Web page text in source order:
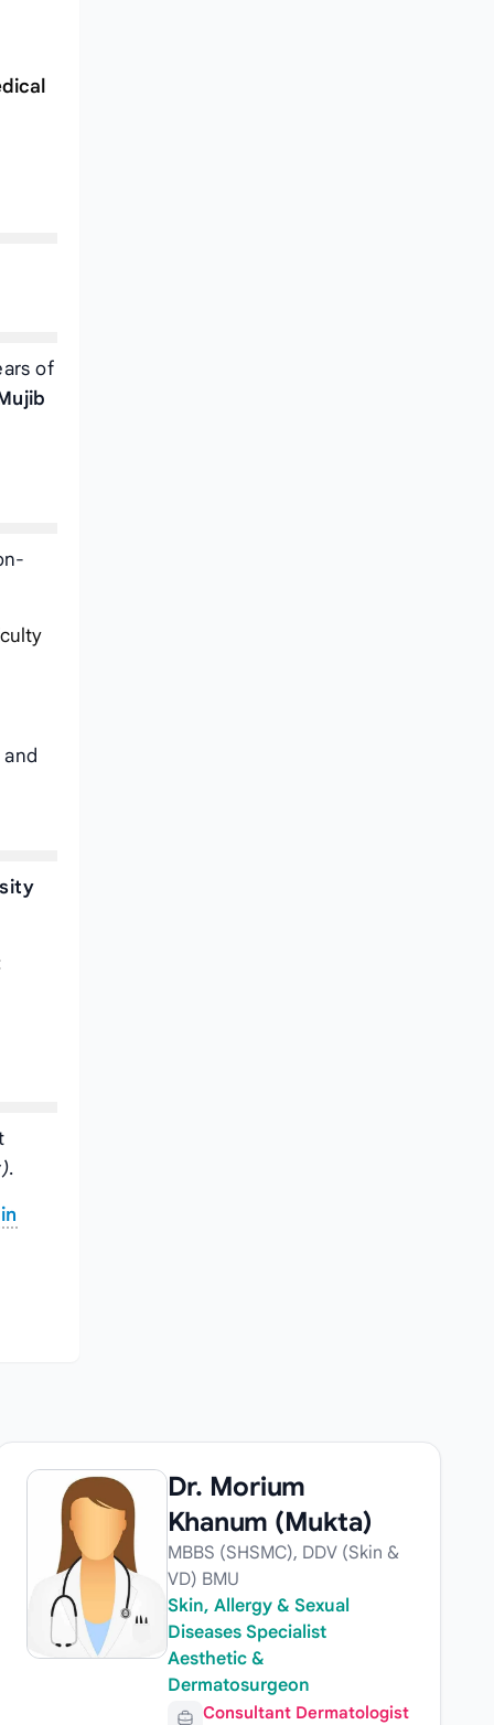
of
.
Dr. Morium
Khanum (Mukta)
MBBS (SHSMC), DDV (Skin &
VD) BMU
Skin, Allergy & Sexual
Diseases Specialist
Aesthetic &
Dermatosurgeon
Consultant Dermatologist